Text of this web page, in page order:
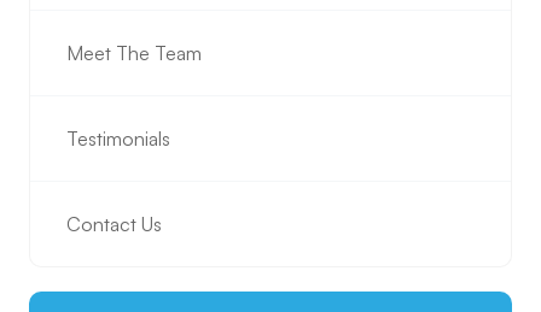
Meet The Team
Testimonials
Contact Us